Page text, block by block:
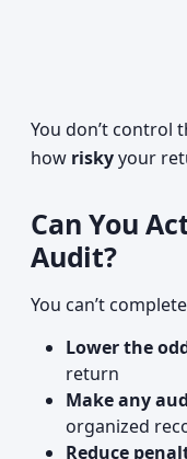
You don’t control
how riskyyour
Can You
Audit?
You can’t
Lower the
return
Make any
organized
Reduce